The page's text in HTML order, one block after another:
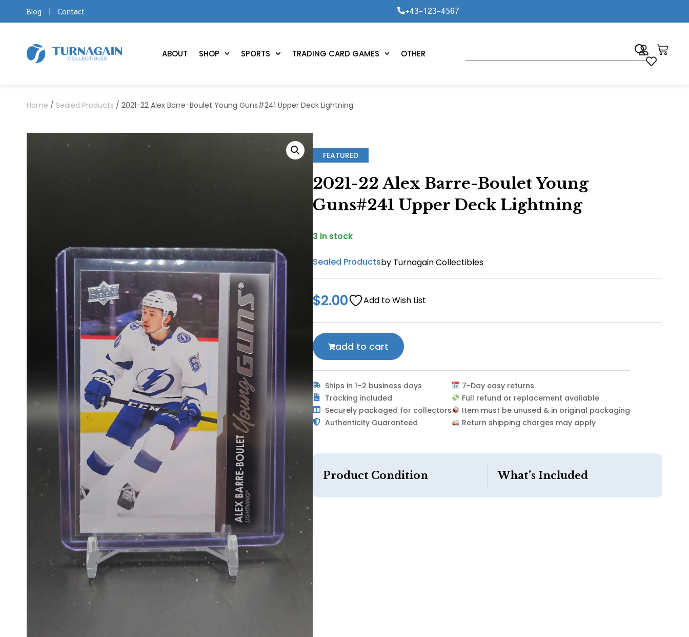
Blog Contact +43-123-4567
ABOUT SHOP SPORTS TRADING CARD GAMES OTHER
Home / Sealed Products / 2021-22 Alex Barre-Boulet Young Guns#241 Upper Deck Lightning
FEATURED
2021-22 Alex Barre-Boulet Young
Guns#241 Upper Deck Lightning
3 in stock
Sealed Productsby Turnagain Collectibles
$2.00 Add to Wish List
add to cart
Ships in 1–2 business days
Tracking included
Securely packaged for collectors
Authenticity Guaranteed
7-Day easy returns
Full refund or replacement available
Item must be unused & in original packaging
Return shipping charges may apply
Product Condition What’s Included